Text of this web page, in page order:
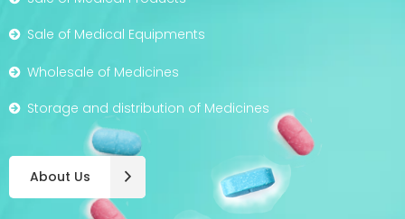
About Us